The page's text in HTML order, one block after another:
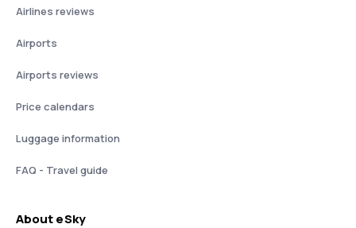
Airlines reviews
Airports
Airports reviews
Price calendars
Luggage information
FAQ - Travel guide
About eSky